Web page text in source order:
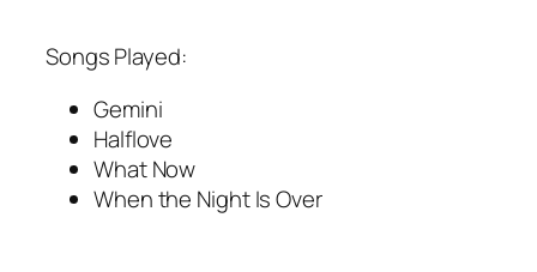
Songs Played:
Gemini
Halflove
What Now
When the Night Is Over